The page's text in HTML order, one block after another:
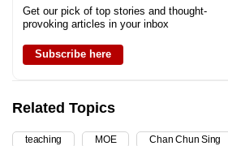
Get our pick of top stories and thought-
provoking articles in your inbox
Subscribe here
Related Topics
teaching MOE Chan Chun Sing